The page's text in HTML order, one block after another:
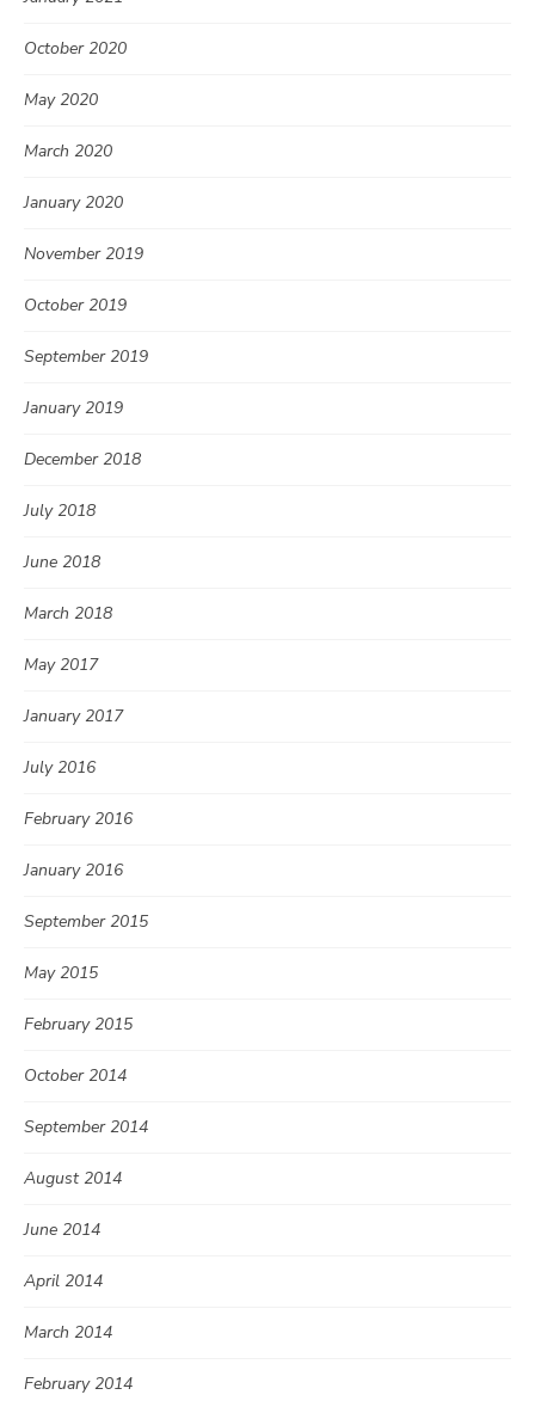
October 2020
May 2020
March 2020
January 2020
November 2019
October 2019
September 2019
January 2019
December 2018
July 2018
June 2018
March 2018
May 2017
January 2017
July 2016
February 2016
January 2016
September 2015
May 2015
February 2015
October 2014
September 2014
August 2014
June 2014
April 2014
March 2014
February 2014